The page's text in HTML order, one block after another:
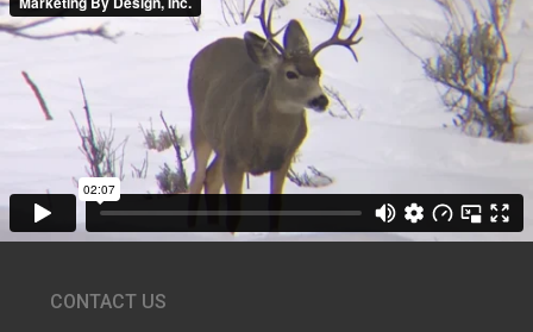
CONTACT US